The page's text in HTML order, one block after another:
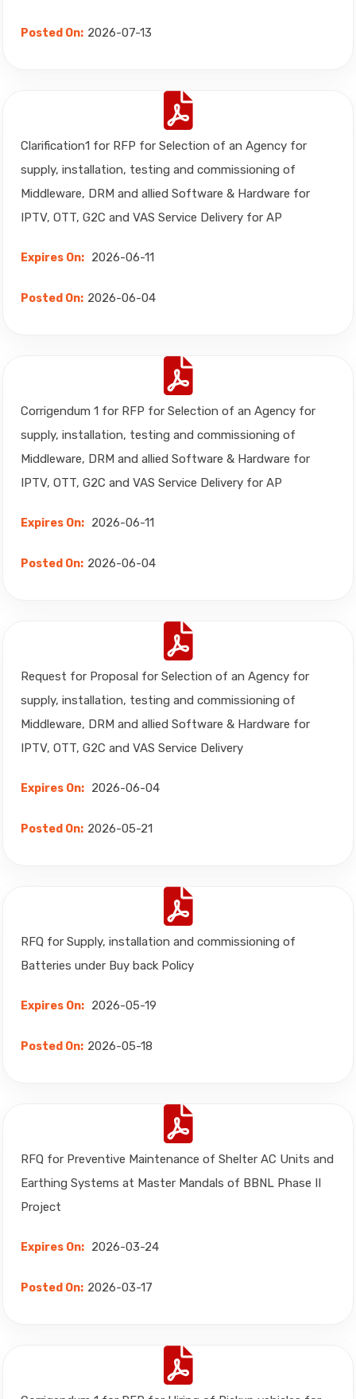
Posted On: 2026-07-13
Clarification1 for RFP for Selection of an Agency for
supply, installation, testing and commissioning of
Middleware, DRM and allied Software & Hardware for
IPTV, OTT, G2C and VAS Service Delivery for AP
Expires On: 2026-06-11
Posted On: 2026-06-04
Corrigendum 1 for RFP for Selection of an Agency for
supply, installation, testing and commissioning of
Middleware, DRM and allied Software & Hardware for
IPTV, OTT, G2C and VAS Service Delivery for AP
Expires On: 2026-06-11
Posted On: 2026-06-04
Request for Proposal for Selection of an Agency for
supply, installation, testing and commissioning of
Middleware, DRM and allied Software & Hardware for
IPTV, OTT, G2C and VAS Service Delivery
Expires On: 2026-06-04
Posted On: 2026-05-21
RFQ for Supply, installation and commissioning of
Batteries under Buy back Policy
Expires On: 2026-05-19
Posted On: 2026-05-18
RFQ for Preventive Maintenance of Shelter AC Units and
Earthing Systems at Master Mandals of BBNL Phase II
Project
Expires On: 2026-03-24
Posted On: 2026-03-17